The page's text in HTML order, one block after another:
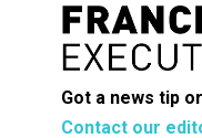
Got a news tip
Contact our